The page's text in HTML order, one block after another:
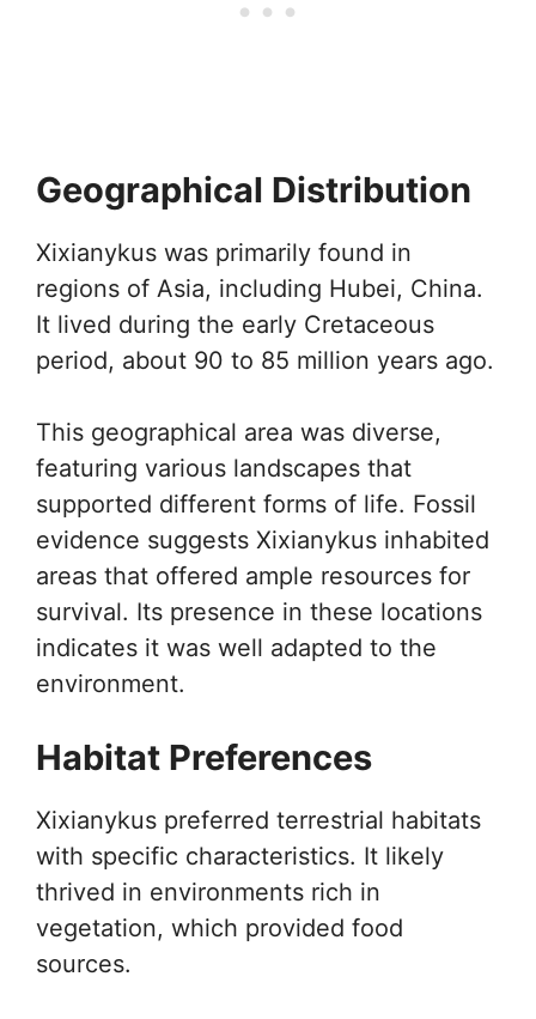
Geographical Distribution
Xixianykus was primarily found in
regions of Asia, including Hubei, China.
It lived during the early Cretaceous
period, about 90 to 85 million years ago.
This geographical area was diverse,
featuring various landscapes that
supported different forms of life. Fossil
evidence suggests Xixianykus inhabited
areas that offered ample resources for
survival. Its presence in these locations
indicates it was well adapted to the
environment.
Habitat Preferences
Xixianykus preferred terrestrial habitats
with specific characteristics. It likely
thrived in environments rich in
vegetation, which provided food
sources.